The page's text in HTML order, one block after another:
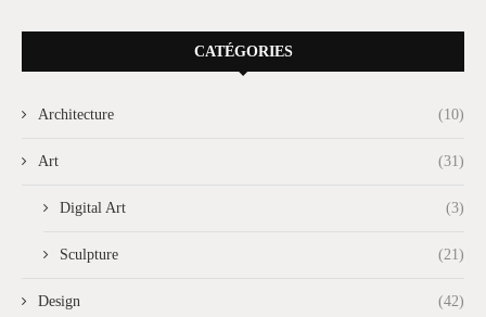
CATÉGORIES
Architecture (10)
Art (31)
Digital Art (3)
Sculpture (21)
Design (42)